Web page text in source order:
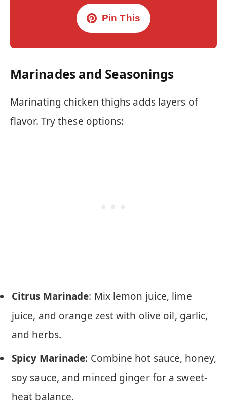
Pin This
Marinades and Seasonings
Marinating chicken thighs adds layers of
flavor. Try these options:
Citrus Marinade: Mix lemon juice, lime
juice, and orange zest with olive oil, garlic,
and herbs.
Spicy Marinade: Combine hot sauce, honey,
soy sauce, and minced ginger for a sweet-
heat balance.